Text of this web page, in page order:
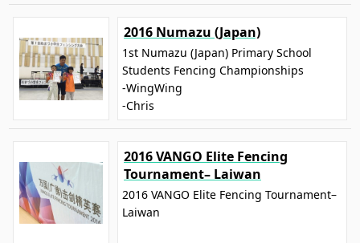
2016 Numazu (Japan)
1st Numazu (Japan) Primary School
Students Fencing Championships
-WingWing
-Chris
2016 VANGO Elite Fencing
Tournament– Laiwan
2016 VANGO Elite Fencing Tournament–
Laiwan